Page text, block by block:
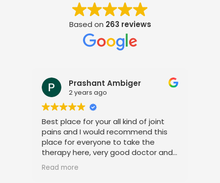
Based on 263 reviews
Prashant Ambiger
2 years ago
Best place for your all kind of joint
pains and I would recommend this
place for everyone to take the
therapy here, very good doctor and
staff. Thank you
Read more